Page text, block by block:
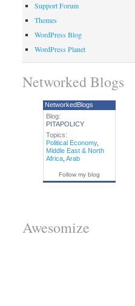
Support Forum
Themes
WordPress Blog
WordPress Planet
Networked Blogs
NetworkedBlogs
Blog:
PITAPOLICY
Topics:
Political Economy,
Middle East & North
Africa, Arab
Follow my blog
Awesomize